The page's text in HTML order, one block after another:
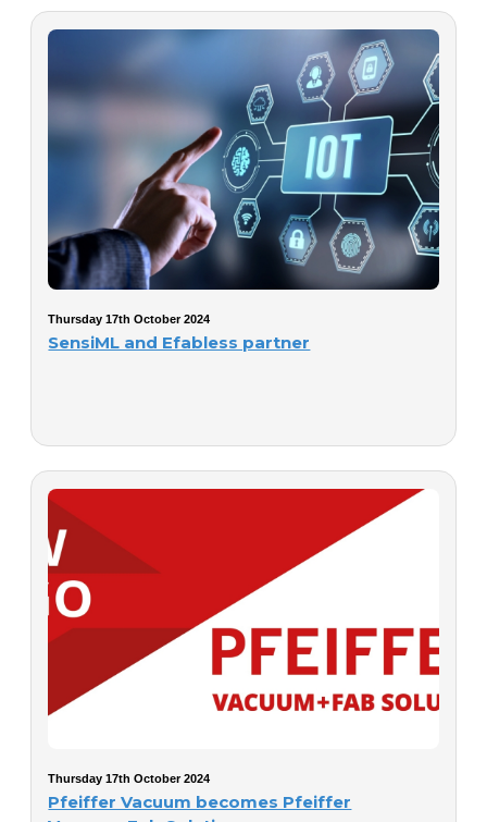
Thursday 17th October 2024
SensiML and Efabless partner
Thursday 17th October 2024
Pfeiffer Vacuum becomes Pfeiffer